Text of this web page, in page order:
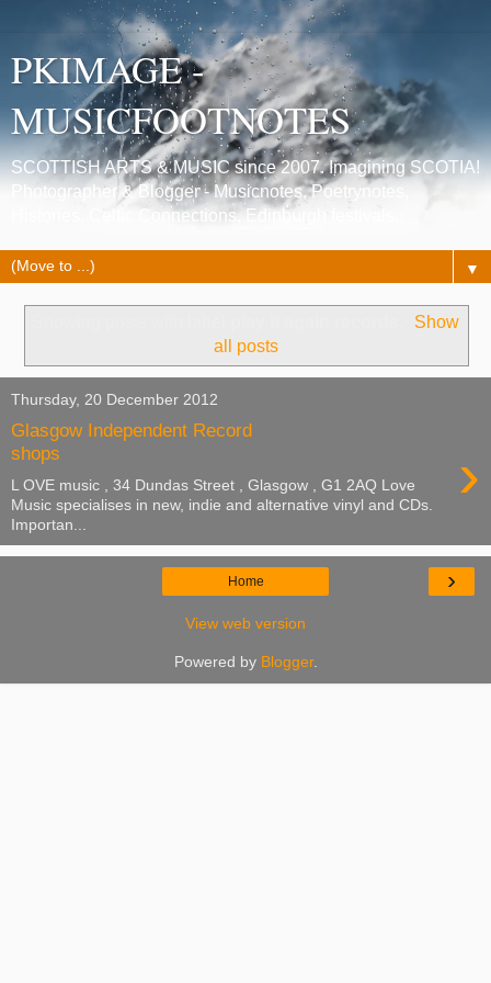
PKIMAGE -
MUSICFOOTNOTES
SCOTTISH ARTS & MUSIC since 2007. Imagining SCOTIA!
Photographer & Blogger - Musicnotes, Poetrynotes,
Histories, Celtic Connections, Edinburgh festivals.
▼
Show
all posts
Thursday, 20 December 2012
Glasgow Independent Record
shops
›
L OVE music , 34 Dundas Street , Glasgow , G1 2AQ Love
Music specialises in new, indie and alternative vinyl and CDs.
Importan...
›
Home
View web version
Powered by Blogger.